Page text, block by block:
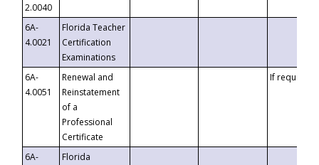
2.0040
6A-
4.0021
Florida Teacher
Certification
Examinations
6A-
4.0051
Renewal and
Reinstatement
of a
Professional
Certificate
If requested
6A-
Florida